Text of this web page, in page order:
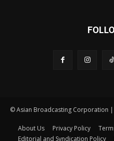
© Asian Broadcasting Corporation |
About Us Privacy Policy
Editorial and Syndication Policy